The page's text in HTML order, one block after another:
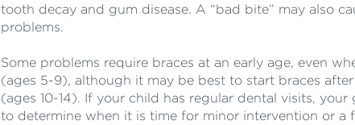
tooth decay and gum disease. A “bad bite” may also
problems.
Some problems require braces at an early age, even
(ages 5-9), although it may be best to start braces
(ages 10-14). If your child has regular dental visits,
to determine when it is time for minor intervention or a